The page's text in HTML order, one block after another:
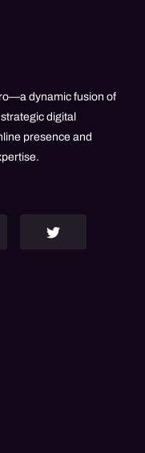
dynamic fusion of
digital
presence and